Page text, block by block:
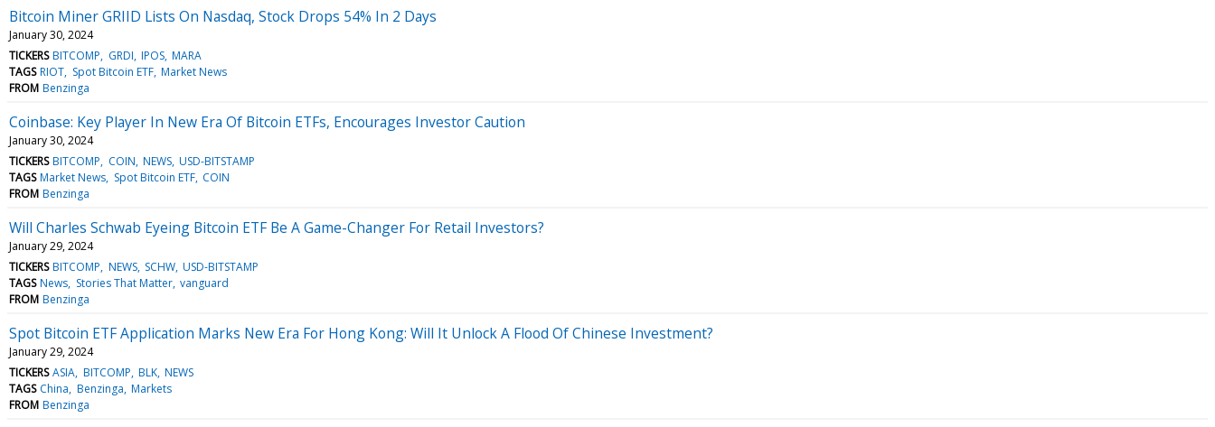
Bitcoin Miner GRIID Lists On Nasdaq, Stock Drops 54% In 2 Days
January 30, 2024
TICKERS BITCOMP GRDI IPOS MARA
TAGS RIOT Spot Bitcoin ETF Market News
FROM Benzinga
Coinbase: Key Player In New Era Of Bitcoin ETFs, Encourages Investor Caution
January 30, 2024
TICKERS BITCOMP COIN NEWS USD-BITSTAMP
TAGS Market News Spot Bitcoin ETF COIN
FROM Benzinga
Will Charles Schwab Eyeing Bitcoin ETF Be A Game-Changer For Retail Investors?
January 29, 2024
TICKERS BITCOMP NEWS SCHW USD-BITSTAMP
TAGS News Stories That Matter vanguard
FROM Benzinga
Spot Bitcoin ETF Application Marks New Era For Hong Kong: Will It Unlock A Flood Of Chinese Investment?
January 29, 2024
TICKERS ASIA BITCOMP BLK NEWS
TAGS China Benzinga Markets
FROM Benzinga